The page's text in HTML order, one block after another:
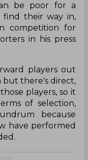
be poor for a
their way in,
competition for
in his press
players out
but there's direct,
players, so it
of selection,
because
have performed